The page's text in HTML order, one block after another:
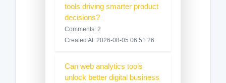
tools driving smarter product
decisions?
Comments: 2
Created At: 2026-08-05 06:51:26
Can web analytics tools
unlock better digital business